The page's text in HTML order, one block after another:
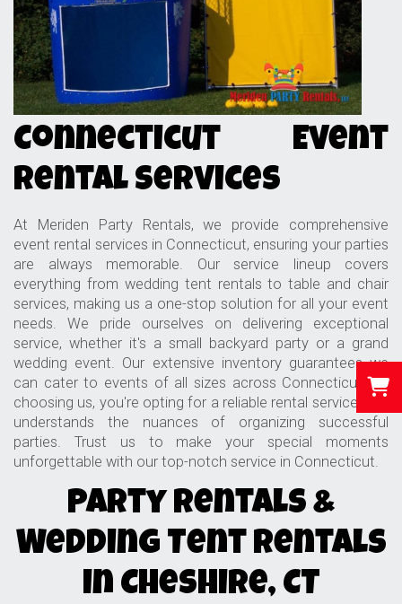
Connecticut Event
Rental Services
At Meriden Party Rentals, we provide comprehensive
event rental services in Connecticut, ensuring your parties
are always memorable. Our service lineup covers
everything from wedding tent rentals to table and chair
services, making us a one-stop solution for all your event
needs. We pride ourselves on delivering exceptional
service, whether it's a small backyard party or a grand
wedding event. Our extensive inventory guarantees we
can cater to events of all sizes across Connecticut. By
choosing us, you're opting for a reliable rental service that
understands the nuances of organizing successful
parties. Trust us to make your special moments
unforgettable with our top-notch service in Connecticut.
Party Rentals &
Wedding Tent Rentals
in Cheshire, CT